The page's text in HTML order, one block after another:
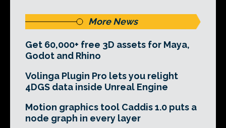
More News
Get 60,000+ free 3D assets for Maya,
Godot and Rhino
Volinga Plugin Pro lets you relight
4DGS data inside Unreal Engine
Motion graphics tool Caddis 1.0 puts a
node graph in every layer